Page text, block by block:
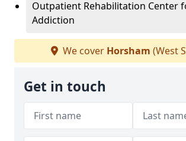
Outpatient Rehabilitation Center
Addiction
We cover Horsham (West
Get in touch